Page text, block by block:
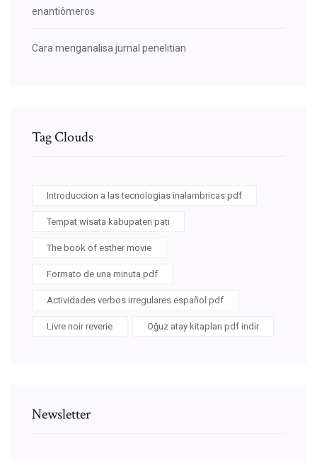
enantiômeros
Cara menganalisa jurnal penelitian
Tag Clouds
Introduccion a las tecnologias inalambricas pdf
Tempat wisata kabupaten pati
The book of esther movie
Formato de una minuta pdf
Actividades verbos irregulares español pdf
Livre noir reverie Oğuz atay kitapları pdf indir
Newsletter